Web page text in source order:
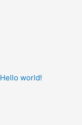
Hello world!